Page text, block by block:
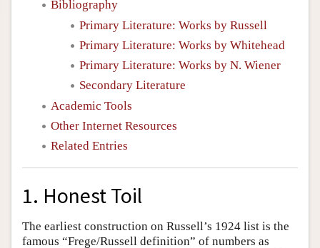
Bibliography
Primary Literature: Works by Russell
Primary Literature: Works by Whitehead
Primary Literature: Works by N. Wiener
Secondary Literature
Academic Tools
Other Internet Resources
Related Entries
1. Honest Toil
The earliest construction on Russell’s 1924 list is the
famous “Frege/Russell definition” of numbers as